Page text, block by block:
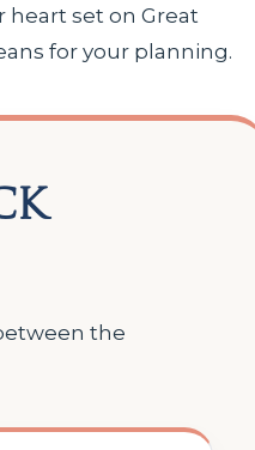
heart set on Great
for your planning.
the